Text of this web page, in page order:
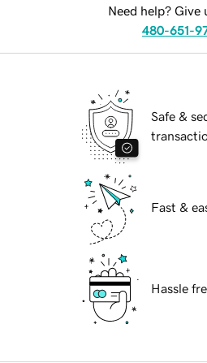
Need help? Give
480-651-
Safe &
Fast &
Hassle